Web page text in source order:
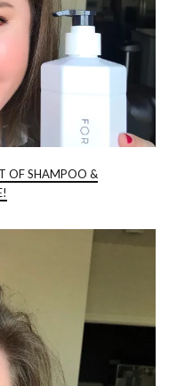
OF SHAMPOO &